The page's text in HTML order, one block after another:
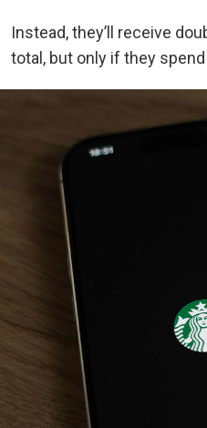
Instead, they’ll receive
total, but only if they